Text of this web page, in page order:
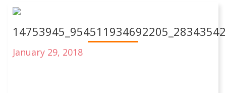
January 29, 2018